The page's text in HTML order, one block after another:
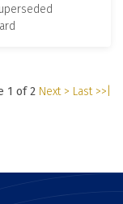
1 of 2 Next > Last >>|